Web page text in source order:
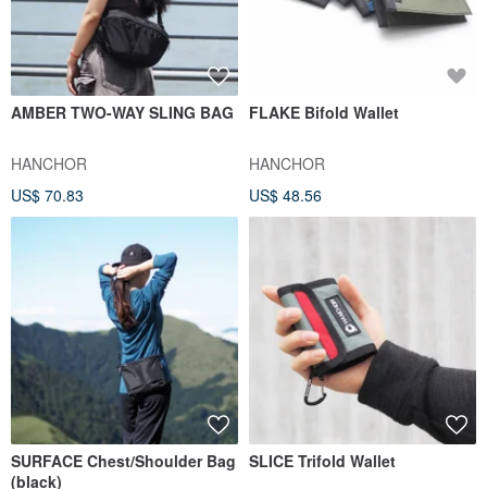
AMBER TWO-WAY SLING BAG
HANCHOR
US$ 70.83
FLAKE Bifold Wallet
HANCHOR
US$ 48.56
SURFACE Chest/Shoulder Bag
(black)
SLICE Trifold Wallet